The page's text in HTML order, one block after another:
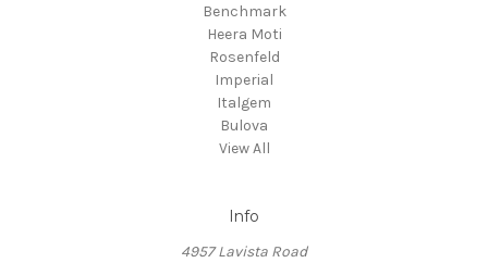
Benchmark
Heera Moti
Rosenfeld
Imperial
Italgem
Bulova
View All
Info
4957 Lavista Road